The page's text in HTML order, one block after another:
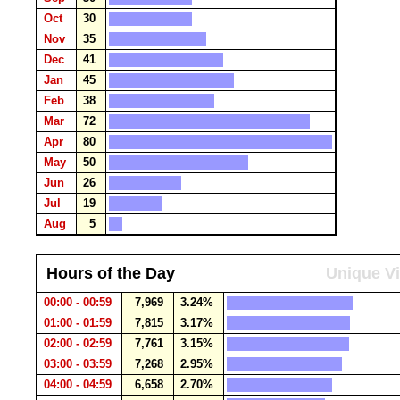
Oct
30
Nov
35
Dec
41
Jan
45
Feb
38
Mar
72
Apr
80
May
50
Jun
26
Jul
19
Aug
5
Hours of the Day Unique
00:00 - 00:59 7,969
3.24%
01:00 - 01:59
7,815
3.17%
02:00 - 02:59
7,761
3.15%
03:00 - 03:59
7,268
2.95%
04:00 - 04:59
6,658
2.70%